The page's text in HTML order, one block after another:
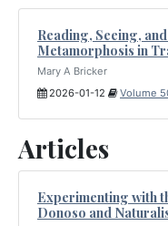
Reading, Seeing,
Metamorphosis in
Mary A Bricker
2026-01-12
Volume
Articles
Experimenting with
Donoso and